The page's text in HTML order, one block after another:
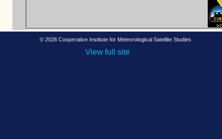
© 2026 Cooperative Institute for Meteorological Satellite Studies
View full site